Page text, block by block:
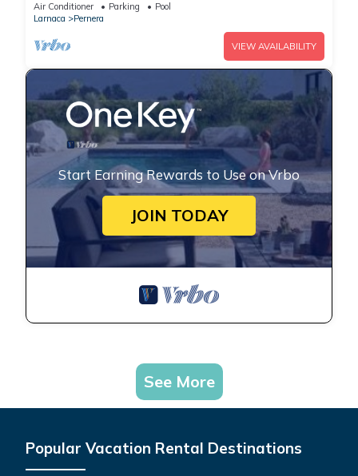
Air Conditioner Parking
Pool
Larnaca
Pernera
VIEW AVAILABILITY
Start Earning Rewards to Use on Vrbo
JOIN TODAY
See More
Popular Vacation Rental Destinations